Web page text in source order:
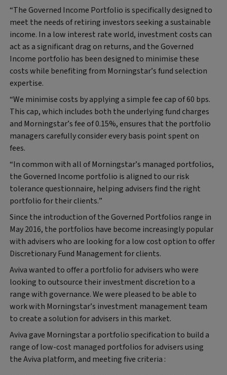
“The Governed Income Portfolio is specifically designed to
meet the needs of retiring investors seeking a sustainable
income. In a low interest rate world, investment costs can
act as a significant drag on returns, and the Governed
Income portfolio has been designed to minimise these
costs while benefiting from Morningstar’s fund selection
expertise.
“We minimise costs by applying a simple fee cap of 60 bps.
This cap, which includes both the underlying fund charges
and Morningstar’s fee of 0.15%, ensures that the portfolio
managers carefully consider every basis point spent on
fees.
“In common with all of Morningstar’s managed portfolios,
the Governed Income portfolio is aligned to our risk
tolerance questionnaire, helping advisers find the right
portfolio for their clients.”
Since the introduction of the Governed Portfolios range in
May 2016, the portfolios have become increasingly popular
with advisers who are looking for a low cost option to offer
Discretionary Fund Management for clients.
Aviva wanted to offer a portfolio for advisers who were
looking to outsource their investment discretion to a
range with governance. We were pleased to be able to
work with Morningstar’s investment management team
to create a solution for advisers in this market.
Aviva gave Morningstar a portfolio specification to build a
range of low-cost managed portfolios for advisers using
the Aviva platform, and meeting five criteria :